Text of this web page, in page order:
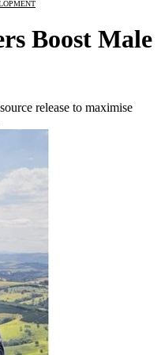
Boost Male
release to maximise